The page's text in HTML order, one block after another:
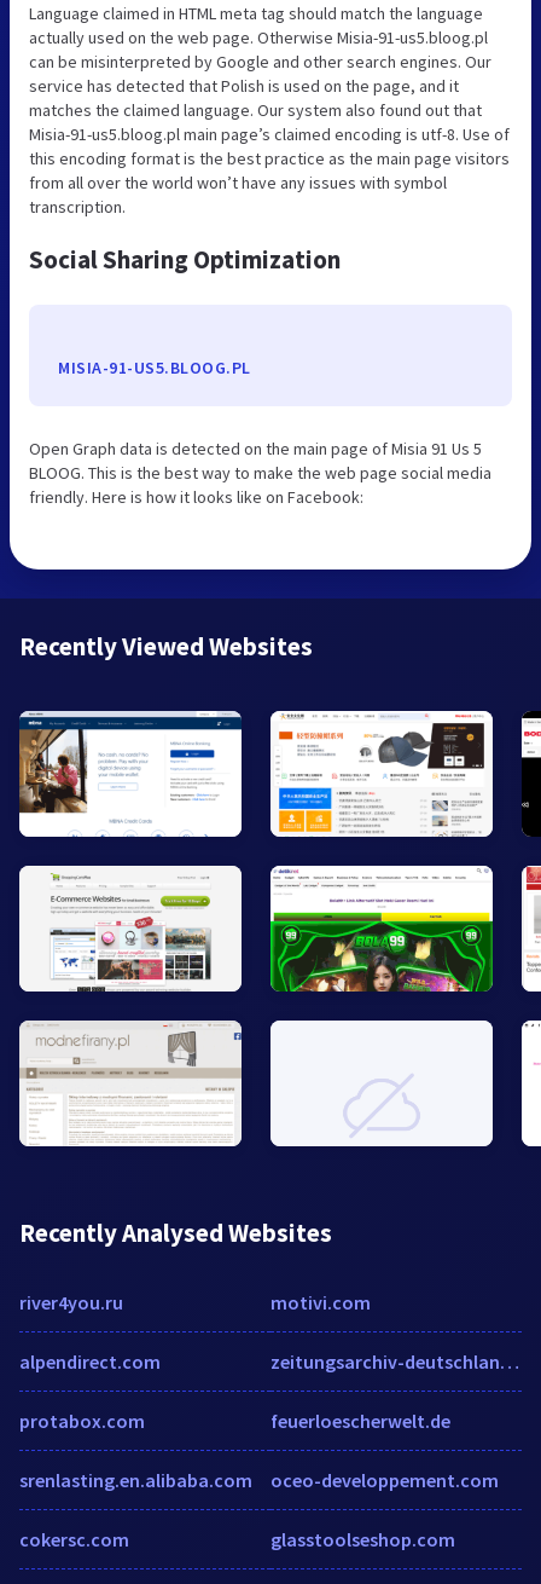
Language claimed in HTML meta tag should match the language
actually used on the web page. Otherwise Misia-91-us5.bloog.pl
can be misinterpreted by Google and other search engines. Our
service has detected that Polish is used on the page, and it
matches the claimed language. Our system also found out that
Misia-91-us5.bloog.pl main page’s claimed encoding is utf-8. Use of
this encoding format is the best practice as the main page visitors
from all over the world won’t have any issues with symbol
transcription.
Social Sharing Optimization
MISIA-91-US5.BLOOG.PL
Open Graph data is detected on the main page of Misia 91 Us 5
BLOOG. This is the best way to make the web page social media
friendly. Here is how it looks like on Facebook:
Recently Viewed Websites
Recently Analysed Websites
river4you.ru
alpendirect.com
protabox.com
srenlasting.en.alibaba.com
cokersc.com
motivi.com
zeitungsarchiv-deutschland.de
feuerloescherwelt.de
oceo-developpement.com
glasstoolseshop.com